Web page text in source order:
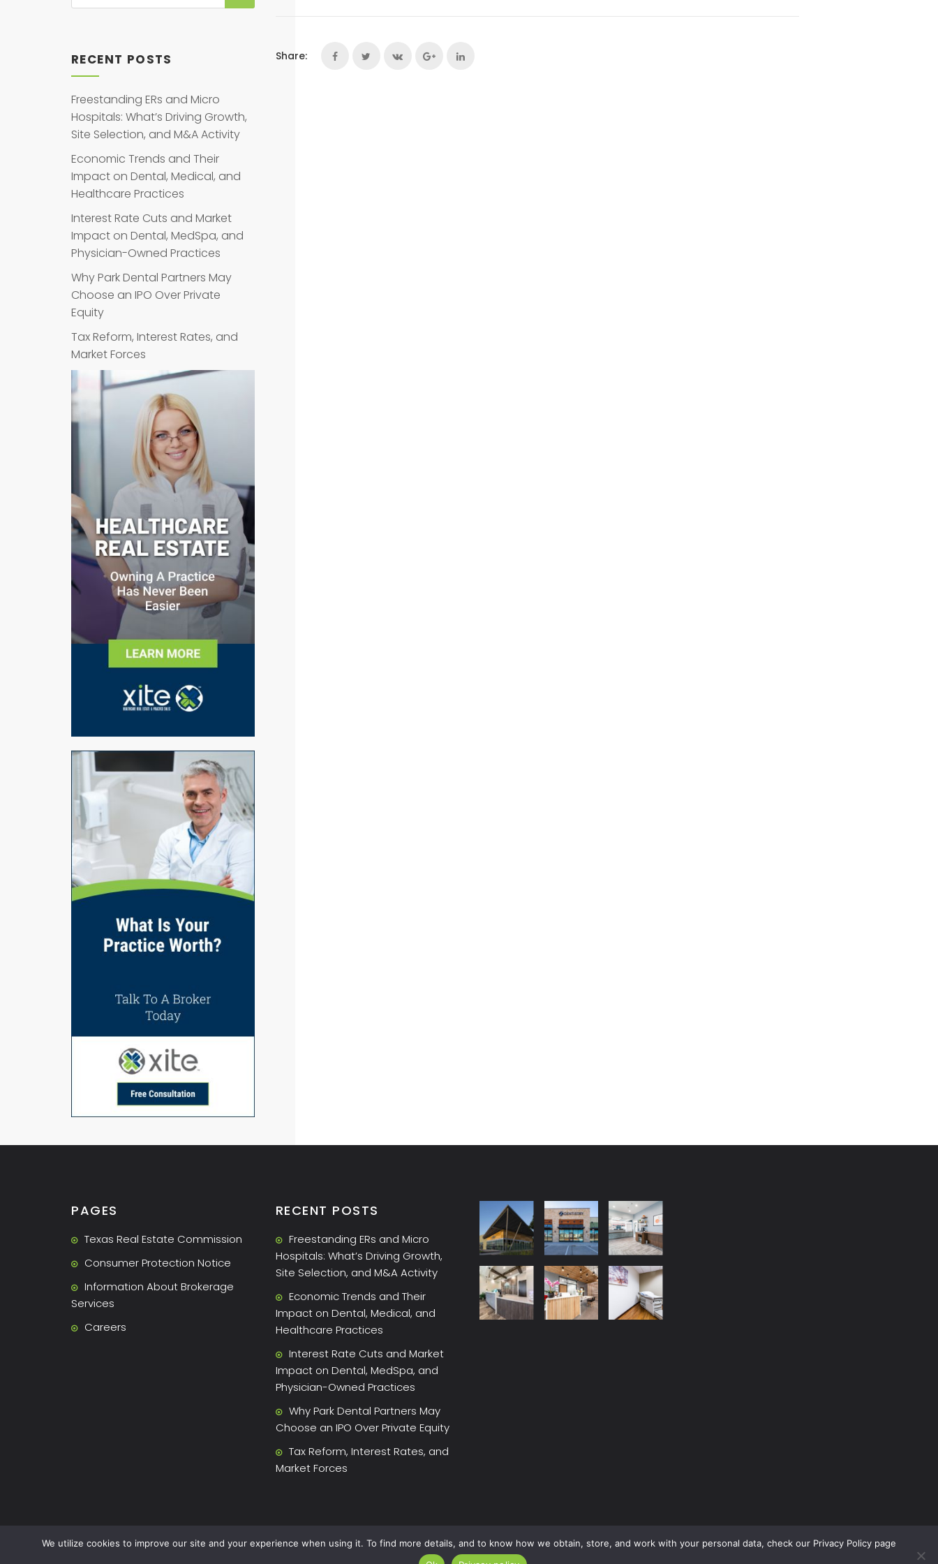
RECENT POSTS
Freestanding ERs and Micro
Hospitals: What’s Driving Growth,
Site Selection, and M&A Activity
Economic Trends and Their
Impact on Dental, Medical, and
Healthcare Practices
Interest Rate Cuts and Market
Impact on Dental, MedSpa, and
Physician-Owned Practices
Why Park Dental Partners May
Choose an IPO Over Private
Equity
Tax Reform, Interest Rates, and
Market Forces
Share:
PAGES
Texas Real Estate Commission
Consumer Protection Notice
Information About Brokerage
Services
Careers
RECENT POSTS
Freestanding ERs and Micro
Hospitals: What’s Driving Growth,
Site Selection, and M&A Activity
Economic Trends and Their
Impact on Dental, Medical, and
Healthcare Practices
Interest Rate Cuts and Market
Impact on Dental, MedSpa, and
Physician-Owned Practices
Why Park Dental Partners May
Choose an IPO Over Private Equity
Tax Reform, Interest Rates, and
Market Forces
We utilize cookies to improve our site and your experience when using it. To find more details, and to know how we obtain, store, and work with your personal data, check our Privacy Policy page